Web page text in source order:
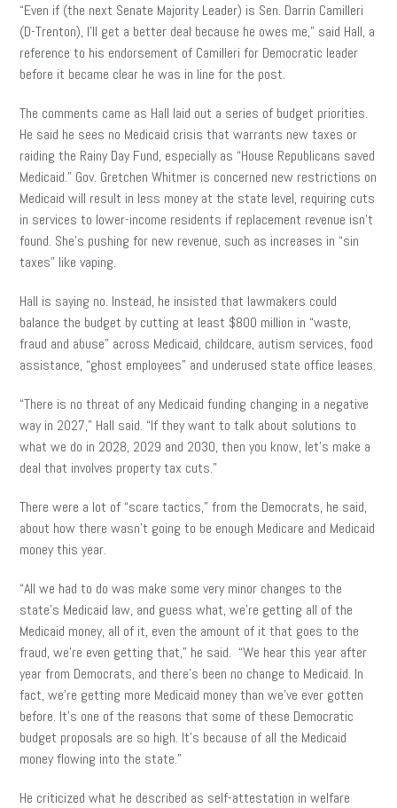
“Even if (the next Senate Majority Leader) is Sen. Darrin Camilleri
(D-Trenton), I’ll get a better deal because he owes me,” said Hall, a
reference to his endorsement of Camilleri for Democratic leader
before it became clear he was in line for the post.
The comments came as Hall laid out a series of budget priorities.
He said he sees no Medicaid crisis that warrants new taxes or
raiding the Rainy Day Fund, especially as “House Republicans saved
Medicaid.” Gov. Gretchen Whitmer is concerned new restrictions on
Medicaid will result in less money at the state level, requiring cuts
in services to lower-income residents if replacement revenue isn’t
found. She’s pushing for new revenue, such as increases in “sin
taxes” like vaping.
Hall is saying no. Instead, he insisted that lawmakers could
balance the budget by cutting at least $800 million in “waste,
fraud and abuse” across Medicaid, childcare, autism services, food
assistance, “ghost employees” and underused state office leases.
“There is no threat of any Medicaid funding changing in a negative
way in 2027,” Hall said. “If they want to talk about solutions to
what we do in 2028, 2029 and 2030, then you know, let’s make a
deal that involves property tax cuts.”
There were a lot of “scare tactics,” from the Democrats, he said,
about how there wasn’t going to be enough Medicare and Medicaid
money this year.
“All we had to do was make some very minor changes to the
state’s Medicaid law, and guess what, we’re getting all of the
Medicaid money, all of it, even the amount of it that goes to the
fraud, we’re even getting that,” he said. “We hear this year after
year from Democrats, and there’s been no change to Medicaid. In
fact, we’re getting more Medicaid money than we’ve ever gotten
before. It’s one of the reasons that some of these Democratic
budget proposals are so high. It’s because of all the Medicaid
money flowing into the state.”
He criticized what he described as self-attestation in welfare